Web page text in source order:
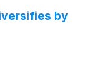
by